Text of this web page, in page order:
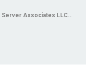
Associates LLC..